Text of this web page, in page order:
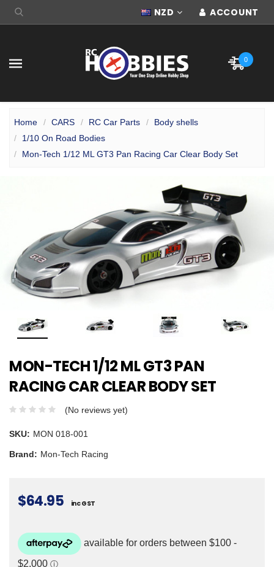
NZD ACCOUNT
0
Home CARS RC Car Parts
Body shells
1/10 On Road Bodies
Mon-Tech 1/12 ML GT3 Pan Racing Car Clear Body Set
MON-TECH 1/12 ML GT3 PAN
RACING CAR CLEAR BODY SET
(No reviews yet)
SKU: MON 018-001
Brand: Mon-Tech Racing
$64.95 inc GST